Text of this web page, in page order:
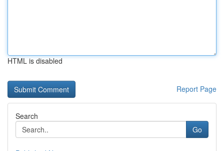
HTML is disabled
Report Page
Search
Go